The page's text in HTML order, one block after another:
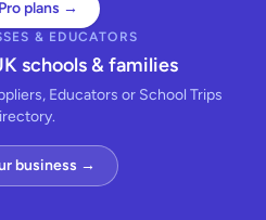
plans →
& EDUCATORS
schools & families
Educators or School Trips
business →